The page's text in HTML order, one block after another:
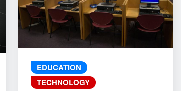
EDUCATION
TECHNOLOGY